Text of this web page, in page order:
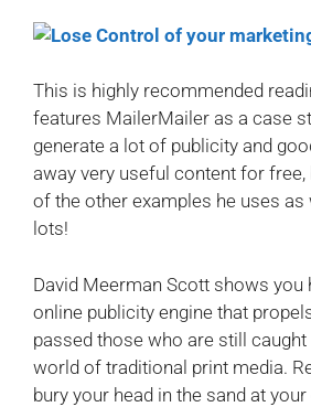
This is highly recommended
features MailerMailer as a case
generate a lot of publicity and
away very useful content for free,
of the other examples he uses
lots!
David Meerman Scott shows you
online publicity engine that
passed those who are still
world of traditional print media.
bury your head in the sand at